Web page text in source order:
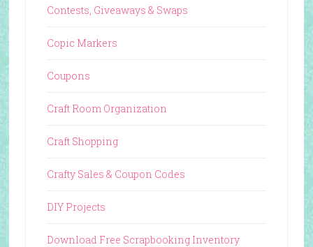
Contests, Giveaways & Swaps
Copic Markers
Coupons
Craft Room Organization
Craft Shopping
Crafty Sales & Coupon Codes
DIY Projects
Download Free Scrapbooking Inventory